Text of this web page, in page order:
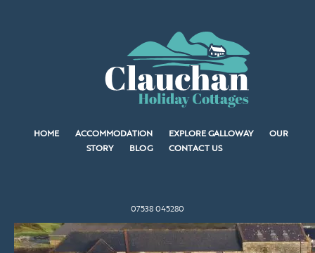
HOME ACCOMMODATION EXPLORE GALLOWAY
OUR
STORY
BLOG CONTACT US
07538 045280